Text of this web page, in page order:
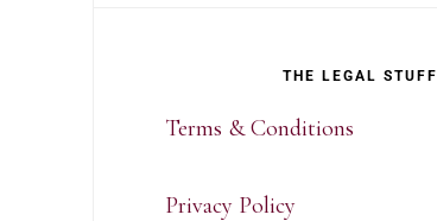
THE LEGAL STUFF
Terms & Conditions
Privacy Policy